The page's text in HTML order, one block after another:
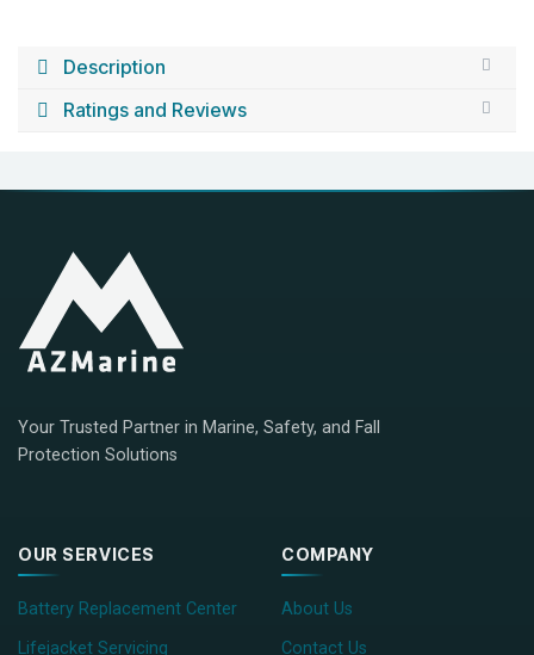
Description
Ratings and Reviews
Your Trusted Partner in Marine, Safety, and Fall
Protection Solutions
OUR SERVICES
Battery Replacement Center
Lifejacket Servicing
COMPANY
About Us
Contact Us